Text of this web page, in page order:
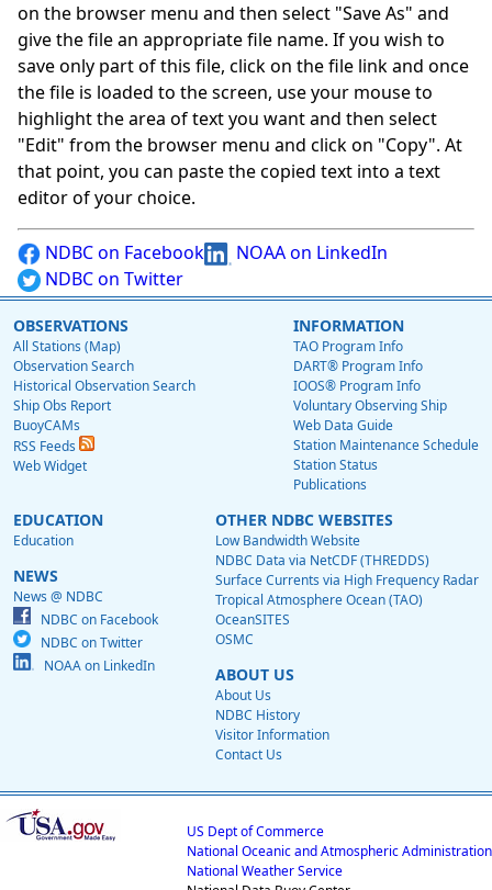
on the browser menu and then select "Save As" and
give the file an appropriate file name. If you wish to
save only part of this file, click on the file link and once
the file is loaded to the screen, use your mouse to
highlight the area of text you want and then select
"Edit" from the browser menu and click on "Copy". At
that point, you can paste the copied text into a text
editor of your choice.
NDBC on Facebook
NOAA on LinkedIn
NDBC on Twitter
OBSERVATIONS
All Stations (Map)
Observation Search
Historical Observation Search
Ship Obs Report
BuoyCAMs
RSS Feeds
Web Widget
INFORMATION
TAO Program Info
DART® Program Info
IOOS® Program Info
Voluntary Observing Ship
Web Data Guide
Station Maintenance Schedule
Station Status
Publications
EDUCATION
Education
NEWS
News @ NDBC
NDBC on Facebook
NDBC on Twitter
NOAA on LinkedIn
OTHER NDBC WEBSITES
Low Bandwidth Website
NDBC Data via NetCDF (THREDDS)
Surface Currents via High Frequency Radar
Tropical Atmosphere Ocean (TAO)
OceanSITES
OSMC
ABOUT US
About Us
NDBC History
Visitor Information
Contact Us
US Dept of Commerce
National Oceanic and Atmospheric Administration
National Weather Service